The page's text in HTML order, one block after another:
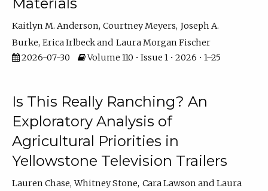
Kaitlyn M. Anderson Courtney Meyers Joseph A.
Burke Erica Irlbeck
Laura Morgan Fischer
2026-07-30
Volume 110 • Issue 1 • 2026 • 1–25
Is This Really Ranching? An
Exploratory Analysis of
Agricultural Priorities in
Yellowstone Television Trailers
Lauren Chase Whitney Stone Cara Lawson
Laura